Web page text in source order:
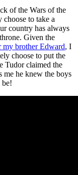
of the Wars of the
to take a
country has always
Given the
my brother Edward, I
choose to put the
Tudor claimed the
me he knew the boys
be!